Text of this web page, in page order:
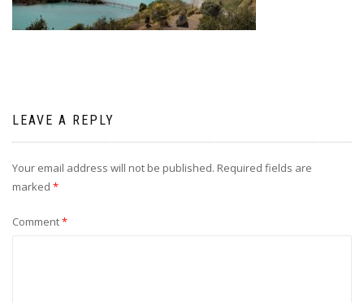
LEAVE A REPLY
Your email address will not be published. Required fields are
marked *
Comment*